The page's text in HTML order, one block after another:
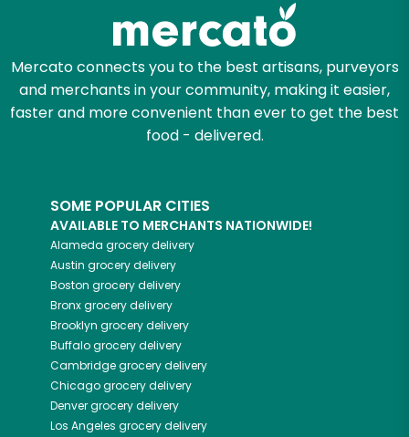
Mercato connects you to the best artisans, purveyors
and merchants in your community, making it easier,
faster and more convenient than ever to get the best
food - delivered.
SOME POPULAR CITIES
AVAILABLE TO MERCHANTS NATIONWIDE!
Alameda grocery delivery
Austin grocery delivery
Boston grocery delivery
Bronxgrocery delivery
Brooklyn grocery delivery
Buffalogrocery delivery
Cambridgegrocery delivery
Chicagogrocery delivery
Denvergrocery delivery
Los Angeles grocery delivery
Zip code
Email address
Let's shop!